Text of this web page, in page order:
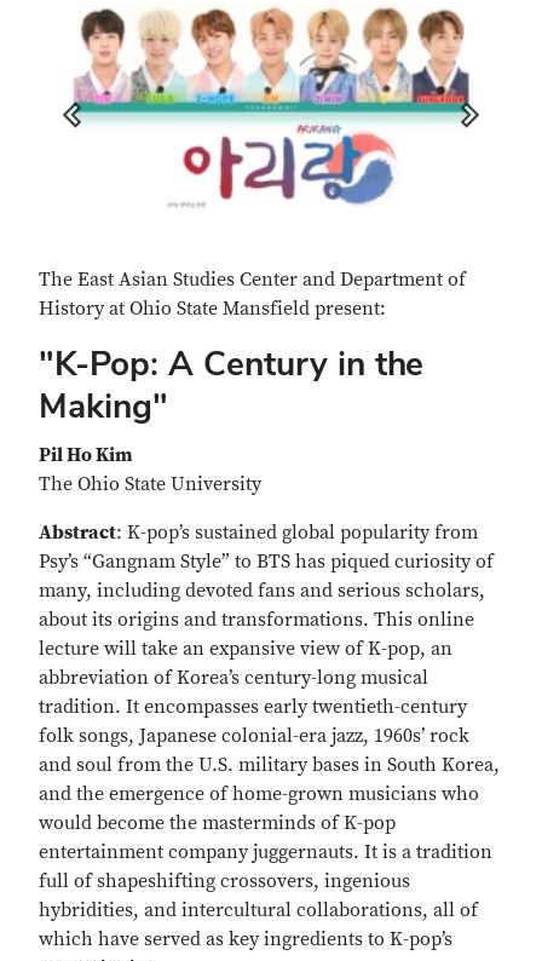
The East Asian Studies Center and Department of
History at Ohio State Mansfield present:
"K-Pop: A Century in the
Making"
Pil Ho Kim
The Ohio State University
Abstract: K-pop’s sustained global popularity from
Psy’s “Gangnam Style” to BTS has piqued curiosity of
many, including devoted fans and serious scholars,
about its origins and transformations. This online
lecture will take an expansive view of K-pop, an
abbreviation of Korea’s century-long musical
tradition. It encompasses early twentieth-century
folk songs, Japanese colonial-era jazz, 1960s’ rock
and soul from the U.S. military bases in South Korea,
and the emergence of home-grown musicians who
would become the masterminds of K-pop
entertainment company juggernauts. It is a tradition
full of shapeshifting crossovers, ingenious
hybridities, and intercultural collaborations, all of
which have served as key ingredients to K-pop’s